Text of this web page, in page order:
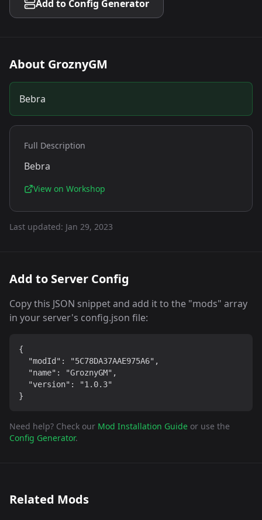
Add to Config Generator
About GroznyGM
Bebra
Full Description
Bebra
View on Workshop
Last updated: Jan 29, 2023
Add to Server Config
Copy this JSON snippet and add it to the "mods" array
in your server's config.json file:
{
  "modId": "5C78DA37AAE975A6",
  "name": "GroznyGM",
  "version": "1.0.3"
}
Need help? Check our Mod Installation Guide or use the
Config Generator.
Related Mods